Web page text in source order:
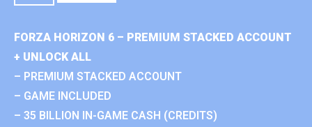
FORZA HORIZON 6 – PREMIUM STACKED ACCOUNT
+ UNLOCK ALL
– PREMIUM STACKED ACCOUNT
– GAME INCLUDED
– 35 BILLION IN-GAME CASH (CREDITS)